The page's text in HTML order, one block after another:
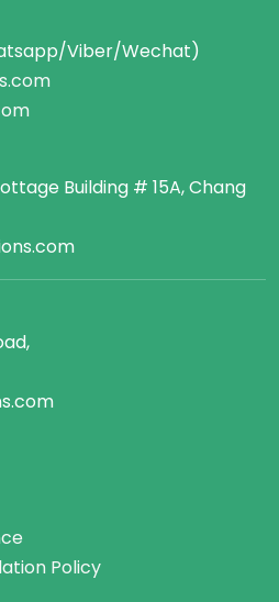
Viber/Wechat)
Building # 15A, Chang
Policy